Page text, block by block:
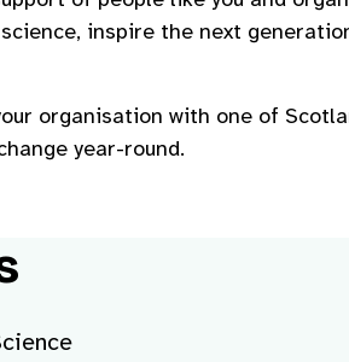
inspire the next
organisation with one of
year-round.